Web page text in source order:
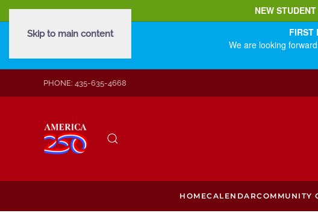
NEW
FIRST
We are looking
Skip to main content
PHONE: 435-635-4668
HOMECALENDARCOMMUNITY